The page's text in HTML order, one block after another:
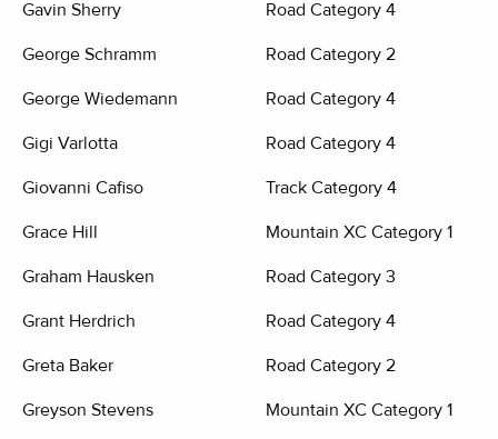
Gavin Sherry Road Category 4
George Schramm Road Category 2
George Wiedemann Road Category 4
Gigi Varlotta Road Category 4
Giovanni Cafiso Track Category 4
Grace Hill Mountain XC Category 1
Graham Hausken Road Category 3
Grant Herdrich Road Category 4
Greta Baker Road Category 2
Greyson Stevens Mountain XC Category 1